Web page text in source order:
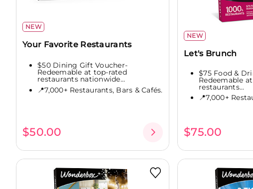
NEW
Your Favorite Restaurants
$50 Dining Gift Voucher-
Redeemable at top-rated
restaurants nationwide...
📍7,000+ Restaurants, Bars & Cafés.
$50.00
NEW
Let's Brunch
$75 Food &
Redeemable
restaurants...
📍7,000+
$75.00